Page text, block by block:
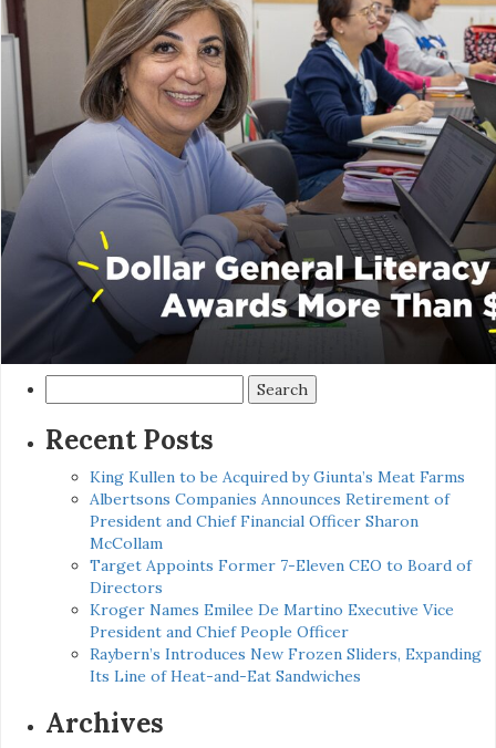
for:
Recent Posts
King Kullen to be Acquired by Giunta’s Meat Farms
Albertsons Companies Announces Retirement of
President and Chief Financial Officer Sharon
McCollam
Target Appoints Former 7-Eleven CEO to Board of
Directors
Kroger Names Emilee De Martino Executive Vice
President and Chief People Officer
Raybern’s Introduces New Frozen Sliders, Expanding
Its Line of Heat-and-Eat Sandwiches
Archives